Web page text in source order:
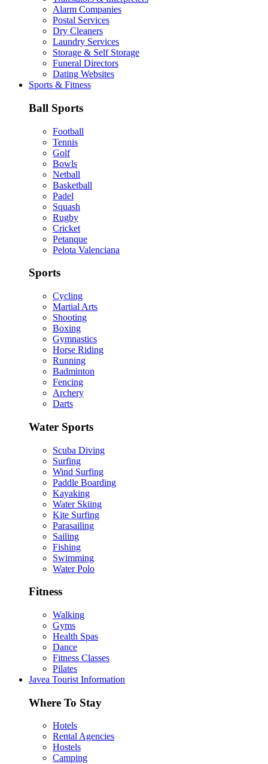
Alarm Companies
Postal Services
Dry Cleaners
Laundry Services
Storage & Self Storage
Funeral Directors
Dating Websites
Sports & Fitness
Ball Sports
Football
Tennis
Golf
Bowls
Netball
Basketball
Padel
Squash
Rugby
Cricket
Petanque
Pelota Valenciana
Sports
Cycling
Martial Arts
Shooting
Boxing
Gymnastics
Horse Riding
Running
Badminton
Fencing
Archery
Darts
Water Sports
Scuba Diving
Surfing
Wind Surfing
Paddle Boarding
Kayaking
Water Skiing
Kite Surfing
Parasailing
Sailing
Fishing
Swimming
Water Polo
Fitness
Walking
Gyms
Health Spas
Dance
Fitness Classes
Pilates
Javea Tourist Information
Where To Stay
Hotels
Rental Agencies
Hostels
Camping